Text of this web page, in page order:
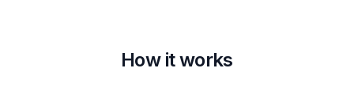
How it works